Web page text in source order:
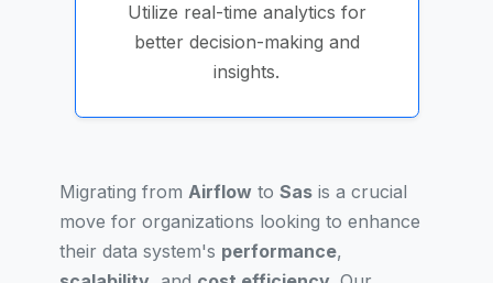
Utilize real-time analytics for
better decision-making and
insights.
Migrating from Airflow to Sas is a crucial
move for organizations looking to enhance
their data system's performance,